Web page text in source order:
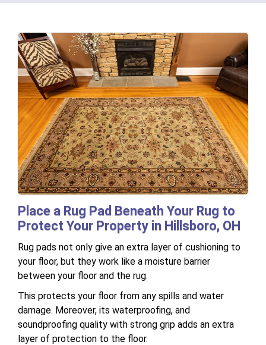
Place a Rug Pad Beneath Your Rug to
Protect Your Property in Hillsboro, OH
Rug pads not only give an extra layer of cushioning to
your floor, but they work like a moisture barrier
between your floor and the rug.
This protects your floor from any spills and water
damage. Moreover, its waterproofing, and
soundproofing quality with strong grip adds an extra
layer of protection to the floor.